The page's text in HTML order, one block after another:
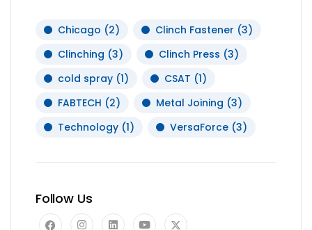
Chicago (2) Clinch Fastener (3)
Clinching (3) Clinch Press (3)
cold spray (1) CSAT (1)
FABTECH (2) Metal Joining (3)
Technology (1) VersaForce (3)
Follow Us